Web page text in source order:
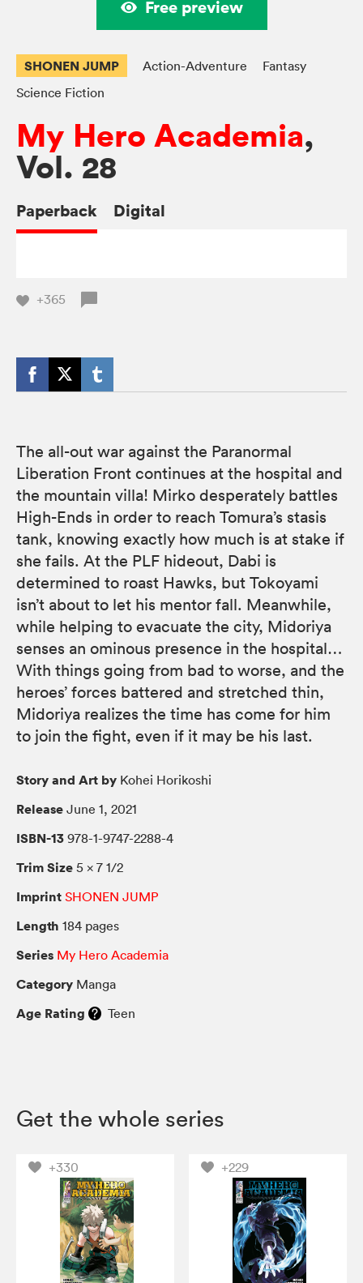
Free preview
SHONEN JUMP Action-Adventure
Fantasy
Science Fiction
My Hero Academia,
Vol. 28
Paperback Digital
+365
The all-out war against the Paranormal
Liberation Front continues at the hospital and
the mountain villa! Mirko desperately battles
High-Ends in order to reach Tomura’s stasis
tank, knowing exactly how much is at stake if
she fails. At the PLF hideout, Dabi is
determined to roast Hawks, but Tokoyami
isn’t about to let his mentor fall. Meanwhile,
while helping to evacuate the city, Midoriya
senses an ominous presence in the hospital…
With things going from bad to worse, and the
heroes’ forces battered and stretched thin,
Midoriya realizes the time has come for him
to join the fight, even if it may be his last.
Story and Art by Kohei Horikoshi
Release June 1, 2021
ISBN-13 978-1-9747-2288-4
Trim Size 5 × 7 1/2
Imprint SHONEN JUMP
Length 184 pages
Series My Hero Academia
Category Manga
Age Rating Teen
Get the whole series
+330 +229